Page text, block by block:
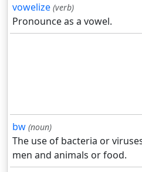
vowelize (verb)
Pronounce as a vowel.
bw (noun)
The use of bacteria or
men and animals or food.